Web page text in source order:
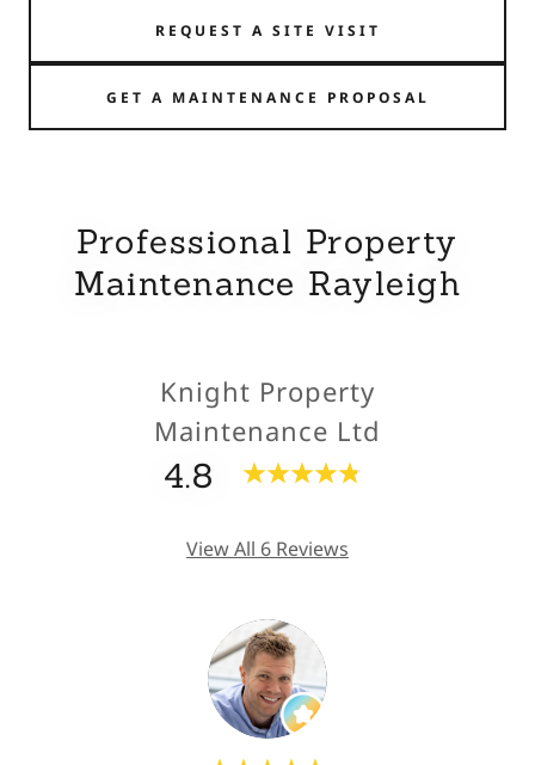
REQUEST A SITE VISIT
GET A MAINTENANCE PROPOSAL
Professional Property
Maintenance Rayleigh
Knight Property
Maintenance Ltd
4.8
View All 6 Reviews